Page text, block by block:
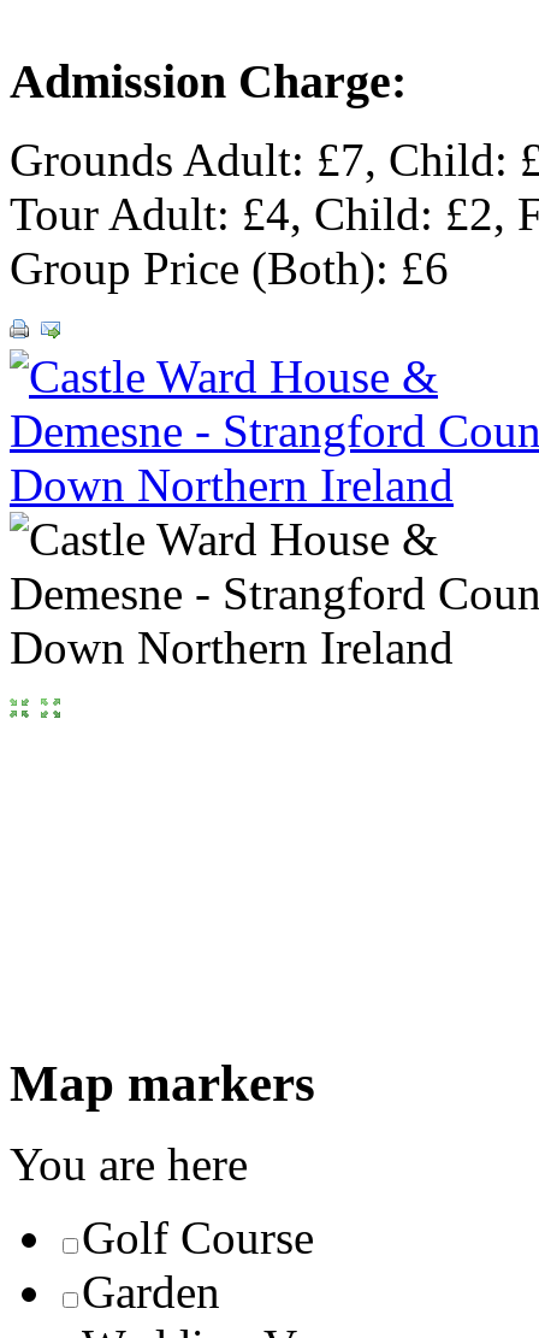
Admission Charge:
Grounds Adult: £7, Child:
Tour Adult: £4, Child: £2,
Group Price (Both): £6
Map markers
You are here
Golf Course
Garden